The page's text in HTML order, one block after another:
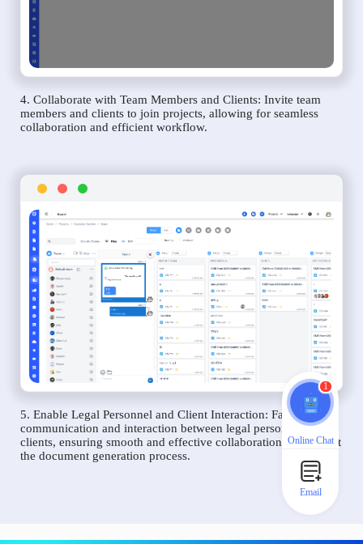
4. Collaborate with Team Members and Clients: Invite team
members and clients to join projects, allowing for seamless
collaboration and efficient workflow.
5. Enable Legal Personnel and Client Interaction: Facilitate
communication and interaction between legal personnel and
clients, ensuring smooth and effective collaboration throughout
the document generation process.
1
Online Chat
Email